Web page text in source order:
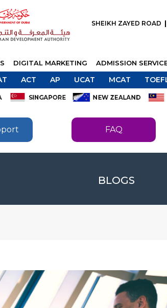
SHEIKH ZAYED ROAD
DIGITAL MARKETING ADMISSION
ACT AP UCAT MCAT
FAQ
BLOGS
SEND